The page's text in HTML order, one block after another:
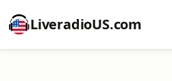
LiveradioUS.com